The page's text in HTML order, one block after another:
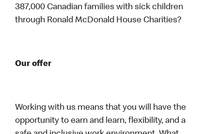
387,000 Canadian families with sick children
through Ronald McDonald House Charities?
Our offer
Working with us means that you will have the
opportunity to earn and learn, flexibility, and a